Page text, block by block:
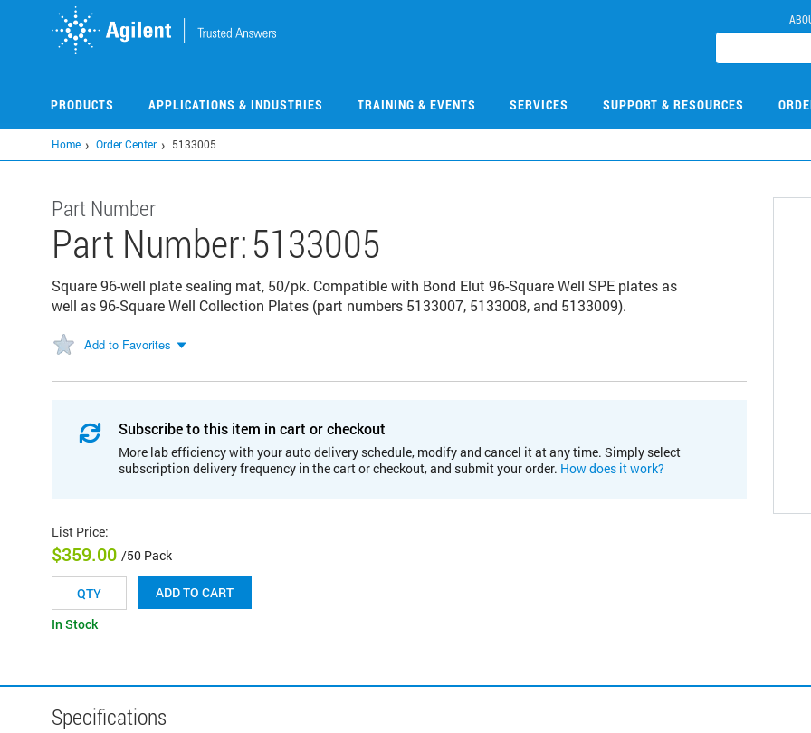
PRODUCTS APPLICATIONS & INDUSTRIES TRAINING & EVENTS SERVICES SUPPORT & RESOURCES
Home Order Center 5133005
Part Number
Part Number:5133005
Square 96-well plate sealing mat, 50/pk. Compatible with Bond Elut 96-Square Well SPE plates as
well as 96-Square Well Collection Plates (part numbers 5133007, 5133008, and 5133009).
Add to Favorites
Subscribe to this item in cart or checkout
More lab efficiency with your auto delivery schedule, modify and cancel it at any time. Simply select
subscription delivery frequency in the cart or checkout, and submit your order. How does it work?
List Price:
$359.00 /50 Pack
ADD TO CART
In Stock
Specifications